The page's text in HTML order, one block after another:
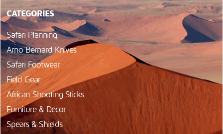
CATEGORIES
Safari Planning
Arno Bernard Knives
Safari Footwear
Field Gear
African Shooting Sticks
Furniture & Décor
Spears & Shields